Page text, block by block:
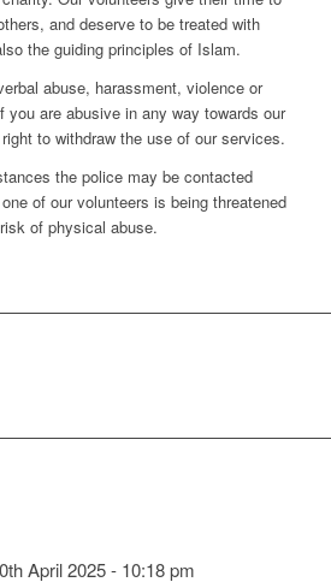
and deserve to be treated with
the guiding principles of Islam.
abuse, harassment, violence or
you are abusive in any way towards our
to withdraw the use of our services.
the police may be contacted
of our volunteers is being threatened
of physical abuse.
April 2025 - 10:18 pm